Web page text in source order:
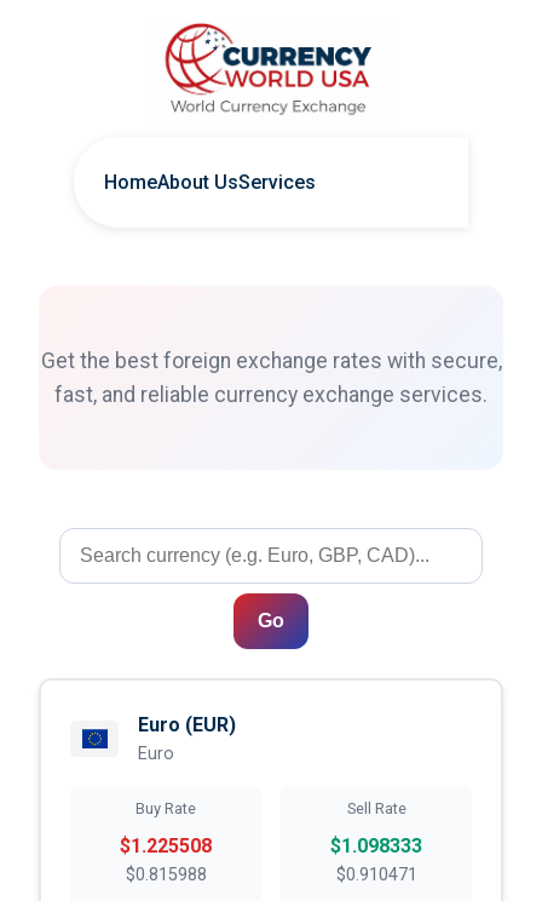
HomeAbout UsServices
Get the best foreign exchange rates with secure,
fast, and reliable currency exchange services.
Go
Euro (EUR)
Euro
Buy Rate
$1.225508
$0.815988
Sell Rate
$1.098333
$0.910471